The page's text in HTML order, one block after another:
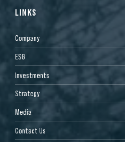
LINKS
Company
ESG
Investments
Strategy
Media
Contact Us